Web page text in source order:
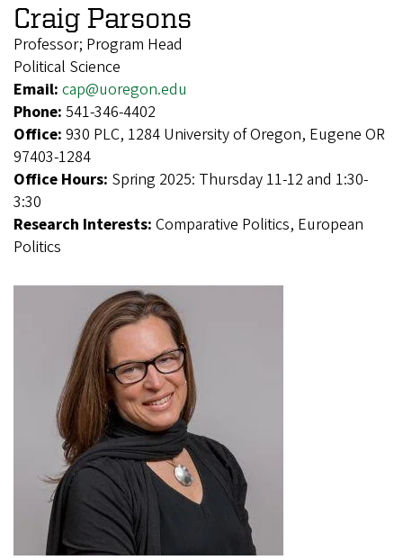
Craig Parsons
Professor; Program Head
Political Science
Email: cap@uoregon.edu
Phone: 541-346-4402
Office: 930 PLC, 1284 University of Oregon, Eugene OR
97403-1284
Office Hours: Spring 2025: Thursday 11-12 and 1:30-
3:30
Research Interests: Comparative Politics, European
Politics